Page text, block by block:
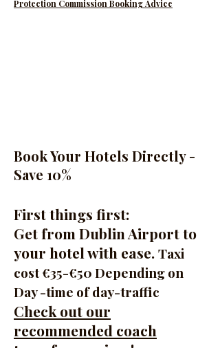
Protection Commission Booking Advice
Book Your Hotels Directly -
Save 10%
First things first:
Get from Dublin Airport to
your hotel with ease.Taxi
cost €35-€50 Depending on
Day -time of day-traffic
Check out our
recommended coach